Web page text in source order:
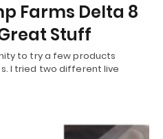
Farms Delta 8
Stuff
to try a few products
I tried two different live